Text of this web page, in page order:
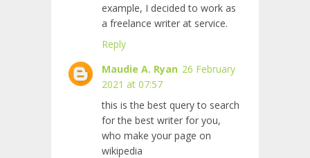
example, I decided to work as
a freelance writer at service.
Reply
Maudie A. Ryan 26 February
2021 at 07:57
this is the best query to search
for the best writer for you,
who make your page on
wikipedia